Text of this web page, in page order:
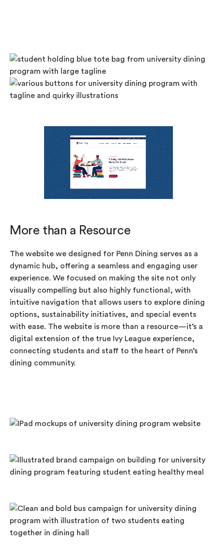
More than a Resource
The website we designed for Penn Dining serves as a
dynamic hub, offering a seamless and engaging user
experience. We focused on making the site not only
visually compelling but also highly functional, with
intuitive navigation that allows users to explore dining
options, sustainability initiatives, and special events
with ease. The website is more than a resource—it’s a
digital extension of the true Ivy League experience,
connecting students and staff to the heart of Penn’s
dining community.